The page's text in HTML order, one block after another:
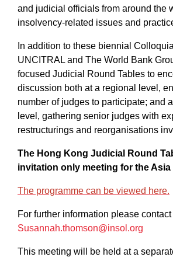
and judicial officials from around the
insolvency-related issues and
In addition to these biennial
UNCITRAL and The World Bank
focused Judicial Round Tables to
discussion both at a regional level,
number of judges to participate; and
level, gathering senior judges with
restructurings and reorganisations
The Hong Kong Judicial Round
invitation only meeting for the Asia
The programme can be viewed here.
For further information please contact
Susannah.thomson@insol.org
This meeting will be held at a